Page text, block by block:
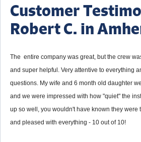
Customer
Robert C. in
The entire company was great, but the crew
and super helpful. Very attentive to everything
questions. My wife and 6 month old daughter
and we were impressed with how "quiet" the
up so well, you wouldn't have known they were
and pleased with everything - 10 out of 10!